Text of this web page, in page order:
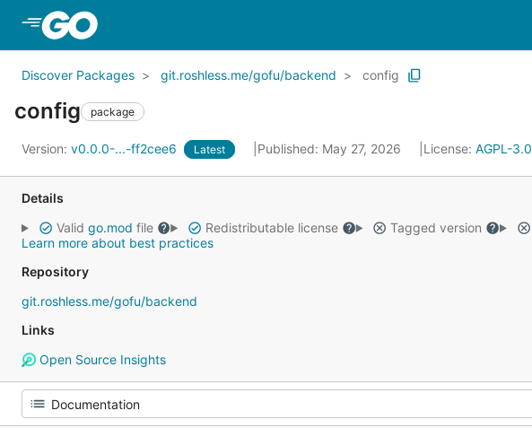
Discover Packages git.roshless.me/gofu/backend config
config package
Version: v0.0.0-...-ff2cee6 Latest Published: May 27, 2026 License: AGPL-3.0
Details
Valid go.mod file Redistributable license Tagged version
Learn more about best practices
Repository
git.roshless.me/gofu/backend
Links
Open Source Insights